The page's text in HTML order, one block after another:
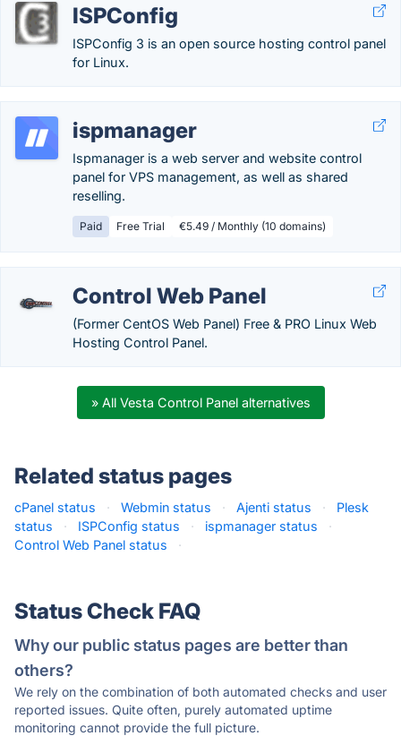
ISPConfig
ISPConfig 3 is an open source hosting control panel
for Linux.
ispmanager
Ispmanager is a web server and website control
panel for VPS management, as well as shared
reselling.
Paid Free Trial €5.49 / Monthly (10 domains)
Control Web Panel
(Former CentOS Web Panel) Free & PRO Linux Web
Hosting Control Panel.
» All Vesta Control Panel alternatives
Related status pages
cPanel status · Webmin status · Ajenti status ·
Plesk
status
· ISPConfig status · ispmanager status
·
Control Web Panel status
·
Status Check FAQ
Why our public status pages are better than
others?
We rely on the combination of both automated checks and user
reported issues. Quite often, purely automated uptime
monitoring cannot provide the full picture.